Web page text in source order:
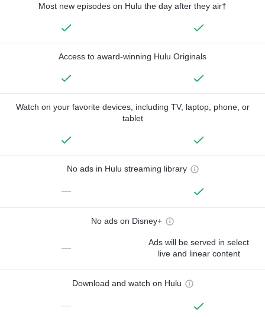
Most new episodes on Hulu the day after they air†
Access to award-winning Hulu Originals
Watch on your favorite devices, including TV, laptop, phone, or
tablet
No ads in Hulu streaming library
—
No ads on Disney+
—
Ads will be served in select
live and linear content
Download and watch on Hulu
—